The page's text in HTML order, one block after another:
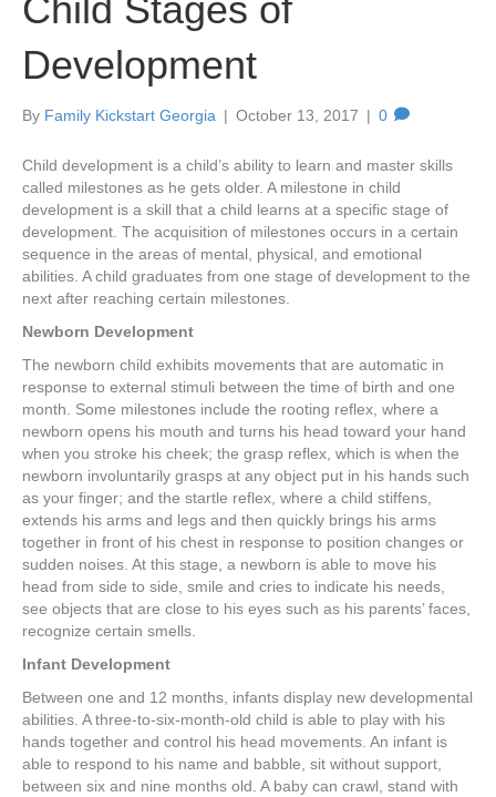
Child Stages of
Development
By Family Kickstart Georgia | October 13, 2017 | 0
Child development is a child’s ability to learn and master skills
called milestones as he gets older. A milestone in child
development is a skill that a child learns at a specific stage of
development. The acquisition of milestones occurs in a certain
sequence in the areas of mental, physical, and emotional
abilities. A child graduates from one stage of development to the
next after reaching certain milestones.
Newborn Development
The newborn child exhibits movements that are automatic in
response to external stimuli between the time of birth and one
month. Some milestones include the rooting reflex, where a
newborn opens his mouth and turns his head toward your hand
when you stroke his cheek; the grasp reflex, which is when the
newborn involuntarily grasps at any object put in his hands such
as your finger; and the startle reflex, where a child stiffens,
extends his arms and legs and then quickly brings his arms
together in front of his chest in response to position changes or
sudden noises. At this stage, a newborn is able to move his
head from side to side, smile and cries to indicate his needs,
see objects that are close to his eyes such as his parents’ faces,
recognize certain smells.
Infant Development
Between one and 12 months, infants display new developmental
abilities. A three-to-six-month-old child is able to play with his
hands together and control his head movements. An infant is
able to respond to his name and babble, sit without support,
between six and nine months old. A baby can crawl, stand with